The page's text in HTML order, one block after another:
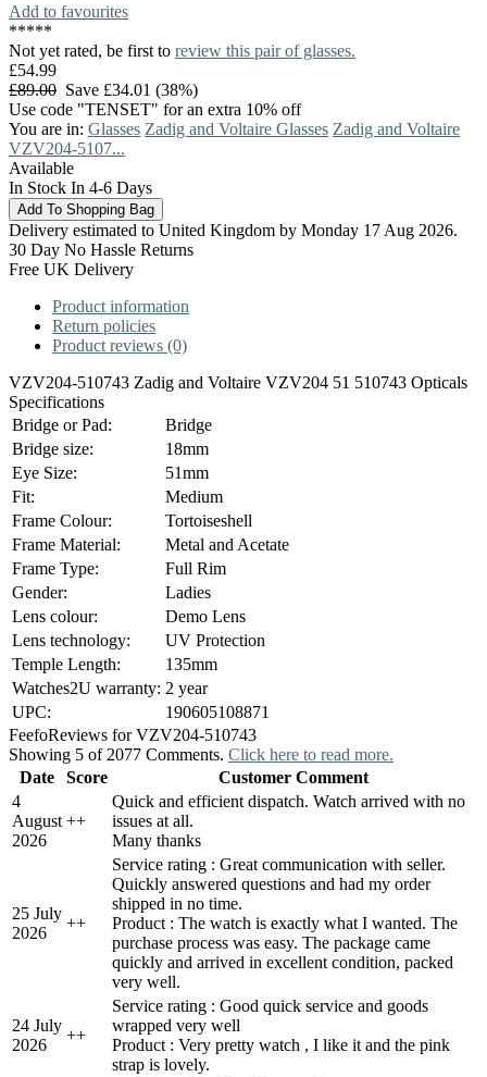
Add to favourites
*****
Not yet rated, be first to review this pair of glasses.
£54.99
£89.00 Save £34.01 (38%)
Use code "TENSET" for an extra 10% off
You are in: Glasses Zadig and Voltaire Glasses Zadig and Voltaire
VZV204-5107...
Available
In Stock In 4-6 Days
Delivery estimated to United Kingdom by Monday 17 Aug 2026.
30 Day No Hassle Returns
Free UK Delivery
Product information
Return policies
Product reviews (0)
VZV204-510743 Zadig and Voltaire VZV204 51 510743 Opticals
Specifications
Bridge or Pad:
Bridge
Bridge size:
18mm
Eye Size:
51mm
Fit:
Medium
Frame Colour:
Tortoiseshell
Frame Material:
Metal and Acetate
Frame Type:
Full Rim
Gender:
Ladies
Lens colour:
Demo Lens
Lens technology:
UV Protection
Temple Length:
135mm
Watches2U warranty: 2 year
UPC:
190605108871
FeefoReviews for VZV204-510743
Showing 5 of 2077 Comments. Click here to read more.
Date
Score
Customer Comment
4
August
2026
++
Quick and efficient dispatch. Watch arrived with no
issues at all.
Many thanks
25 July
2026
++
Service rating : Great communication with seller.
Quickly answered questions and had my order
shipped in no time.
Product : The watch is exactly what I wanted. The
purchase process was easy. The package came
quickly and arrived in excellent condition, packed
very well.
24 July
2026
++
Service rating : Good quick service and goods
wrapped very well
Product : Very pretty watch , I like it and the pink
strap is lovely.